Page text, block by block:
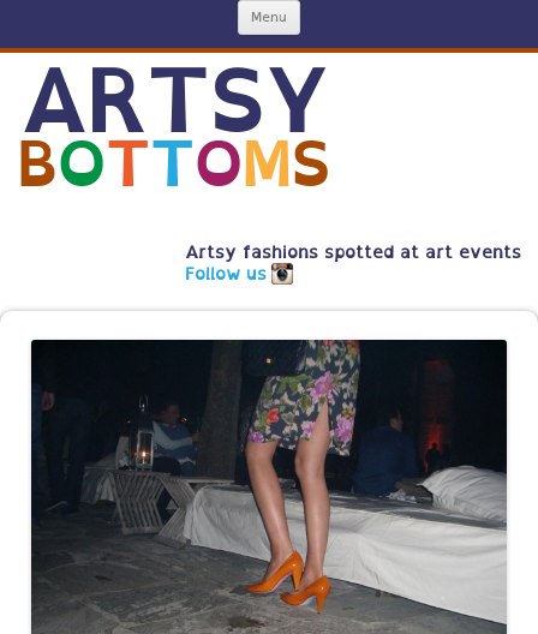
Menu
ARTSY
BOTTOMS
Artsy fashions spotted at art events
Follow us